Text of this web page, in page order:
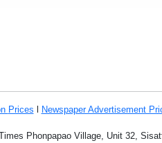
Prices Newspaper Advertisement
Phonpapao Village, Unit 32,